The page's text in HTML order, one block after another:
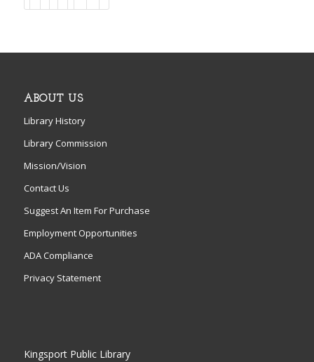
ABOUT US
Library History
Library Commission
Mission/Vision
Contact Us
Suggest An Item For Purchase
Employment Opportunities
ADA Compliance
Privacy Statement
Kingsport Public Library